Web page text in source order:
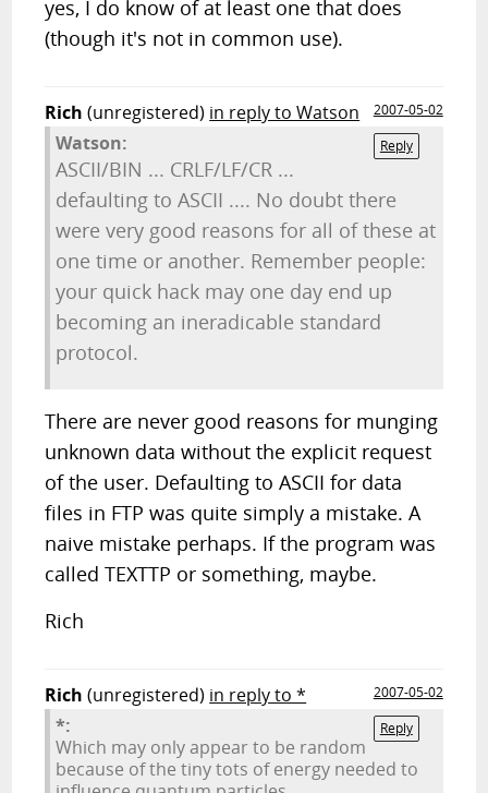
yes, I do know of at least one that does
(though it's not in common use).
Rich (unregistered) in reply to Watson
2007-05-02
Reply
Watson:
ASCII/BIN ... CRLF/LF/CR ...
defaulting to ASCII .... No doubt there
were very good reasons for all of these at
one time or another. Remember people:
your quick hack may one day end up
becoming an ineradicable standard
protocol.
There are never good reasons for munging
unknown data without the explicit request
of the user. Defaulting to ASCII for data
files in FTP was quite simply a mistake. A
naive mistake perhaps. If the program was
called TEXTTP or something, maybe.
Rich
Rich (unregistered) in reply to *
2007-05-02
Reply
*:
Which may only appear to be random
because of the tiny tots of energy needed to